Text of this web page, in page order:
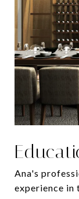
Ana's
experience in